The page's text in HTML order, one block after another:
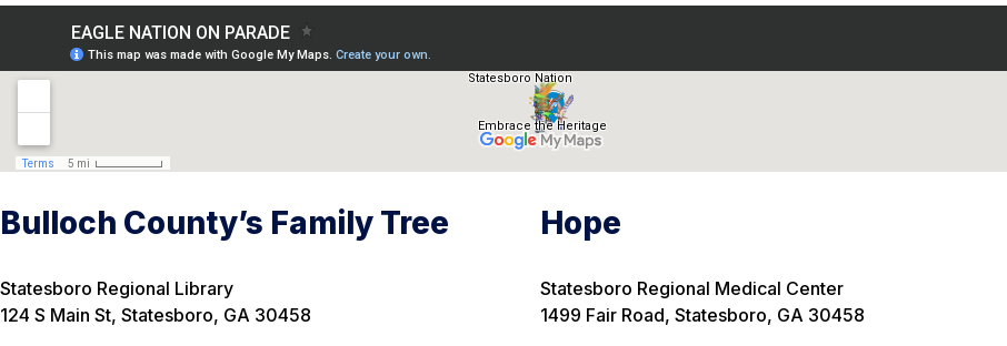
Bulloch County’s Family Tree
Statesboro Regional Library
124 S Main St, Statesboro, GA 30458
Hope
Statesboro Regional Medical Center
1499 Fair Road, Statesboro, GA 30458